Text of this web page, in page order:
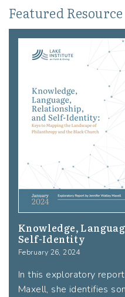
Featured Resource
Knowledge,
Self-Identity
February 26, 2024
In this exploratory
Maxell, she identifies